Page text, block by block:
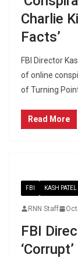
Charlie
Facts’
FBI Director
of online
of Turning
Read More
FBI KASH PATEL
RNN Staff
FBI